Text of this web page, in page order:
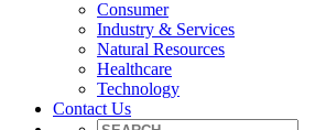
Consumer
Industry & Services
Natural Resources
Healthcare
Technology
Contact Us